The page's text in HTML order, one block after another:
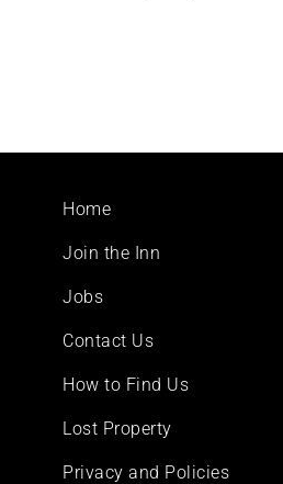
Footer
Home
Join the Inn
Jobs
Contact Us
How to Find Us
Lost Property
Privacy and Policies